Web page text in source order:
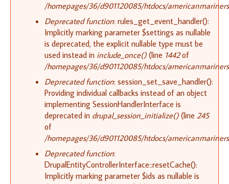
/homepages/36/d901120085/htdocs/
Deprecated function: rules_get_event_handler():
Implicitly marking parameter $settings as nullable
is deprecated, the explicit nullable type must be
used instead in include_once() (line 1442of
/homepages/36/d901120085/htdocs/
Deprecated function: session_set_save_handler():
Providing individual callbacks instead of an object
implementing SessionHandlerInterface is
deprecated in drupal_session_initialize() (line 245
of
/homepages/36/d901120085/htdocs/
Deprecated function:
DrupalEntityControllerInterface::resetCache():
Implicitly marking parameter $ids as nullable is